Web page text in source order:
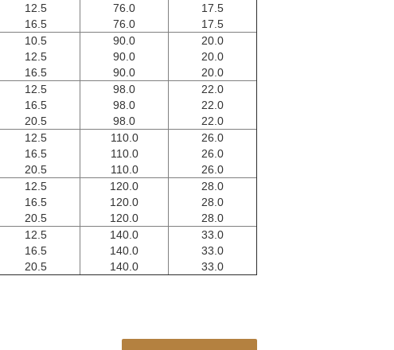
12.5
16.5
76.0
76.0
17.5
17.5
10.5
12.5
16.5
90.0
90.0
90.0
20.0
20.0
20.0
12.5
16.5
20.5
98.0
98.0
98.0
22.0
22.0
22.0
12.5
16.5
20.5
110.0
110.0
110.0
26.0
26.0
26.0
12.5
16.5
20.5
120.0
120.0
120.0
28.0
28.0
28.0
12.5
16.5
20.5
140.0
140.0
140.0
33.0
33.0
33.0